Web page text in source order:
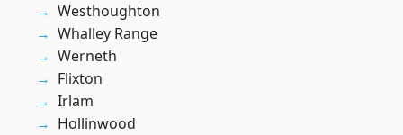
Westhoughton
Whalley Range
Werneth
Flixton
Irlam
Hollinwood